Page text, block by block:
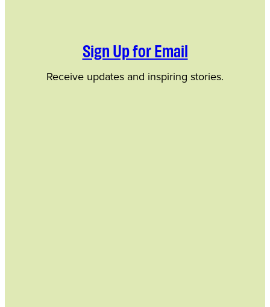
Sign Up for Email
Receive updates and inspiring stories.